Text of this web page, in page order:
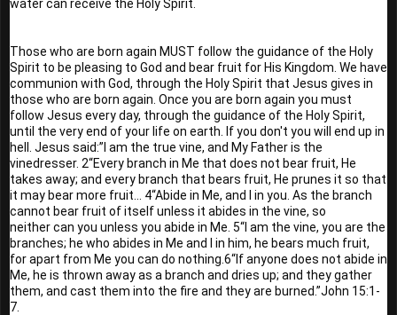
water can receive the Holy Spirit.
Those who are born again MUST follow the guidance of the Holy
Spirit to be pleasing to God and bear fruit for His Kingdom. We have
communion with God, through the Holy Spirit that Jesus gives in
those who are born again. Once you are born again you must
follow Jesus every day, through the guidance of the Holy Spirit,
until the very end of your life on earth. If you don't you will end up in
hell. Jesus said:”I am the true vine, and My Father is the
vinedresser. 2“Every branch in Me that does not bear fruit, He
takes away; and every branch that bears fruit, He prunes it so that
it may bear more fruit... 4“Abide in Me, and I in you. As the branch
cannot bear fruit of itself unless it abides in the vine, so
neither can you unless you abide in Me. 5“I am the vine, you are the
branches; he who abides in Me and I in him, he bears much fruit,
for apart from Me you can do nothing.6“If anyone does not abide in
Me, he is thrown away as a branch and dries up; and they gather
them, and cast them into the fire and they are burned.”John 15:1-
7.